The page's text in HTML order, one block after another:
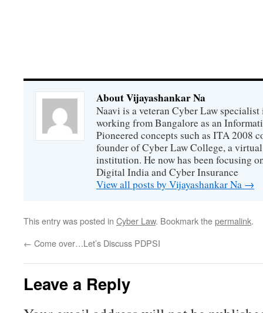
About Vijayashankar Na
Naavi is a veteran Cyber Law
working from Bangalore as an
Pioneered concepts such as ITA 2008
founder of Cyber Law College, a
institution. He now has been focusing
Digital India and Cyber Insurance
View all posts by Vijayashankar Na →
This entry was posted in Cyber Law. Bookmark thepermalink.
← Come over…Let’s Discuss PDPSI
Leave a Reply